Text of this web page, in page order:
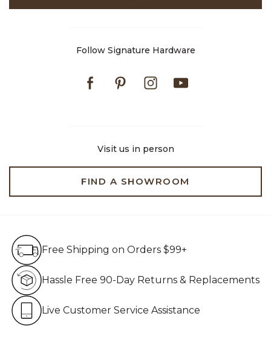
Follow Signature Hardware
FacebookPinterestInstagram
Visit us in person
FIND A SHOWROOM
Free Shipping on Orders $99+
Hassle Free 90-Day Returns & Replacements
Live Customer Service Assistance